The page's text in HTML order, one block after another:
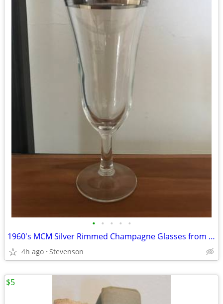
• • • • •
1960's MCM Silver Rimmed Champagne Glasses from France
4h ago Stevenson
$5